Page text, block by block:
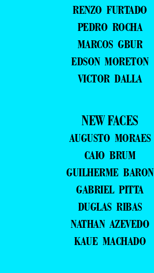
RENZO FURTADO
PEDRO ROCHA
MARCOS GBUR
EDSON MORETON
VICTOR DALLA
NEW FACES
AUGUSTO MORAES
CAIO BRUM
GUILHERME BARON
GABRIEL PITTA
DUGLAS RIBAS
NATHAN AZEVEDO
KAUE MACHADO